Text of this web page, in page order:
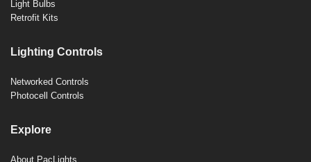
Light Bulbs
Retrofit Kits
Lighting Controls
Networked Controls
Photocell Controls
Explore
About PacLights